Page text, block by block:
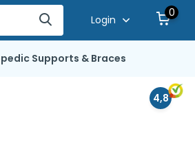
Login
0
Supports & Braces
4,8